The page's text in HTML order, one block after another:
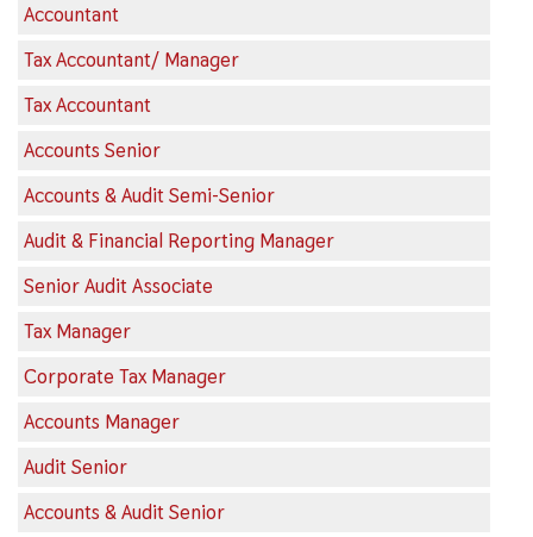
Accountant
Tax Accountant/ Manager
Tax Accountant
Accounts Senior
Accounts & Audit Semi-Senior
Audit & Financial Reporting Manager
Senior Audit Associate
Tax Manager
Corporate Tax Manager
Accounts Manager
Audit Senior
Accounts & Audit Senior